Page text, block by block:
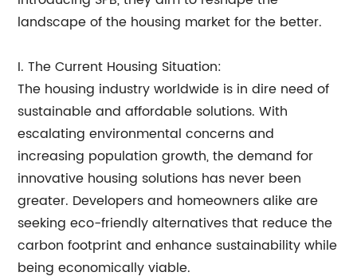
landscape of the housing market for the better.
I. The Current Housing Situation:
The housing industry worldwide is in dire need of
sustainable and affordable solutions. With
escalating environmental concerns and
increasing population growth, the demand for
innovative housing solutions has never been
greater. Developers and homeowners alike are
seeking eco-friendly alternatives that reduce the
carbon footprint and enhance sustainability while
being economically viable.